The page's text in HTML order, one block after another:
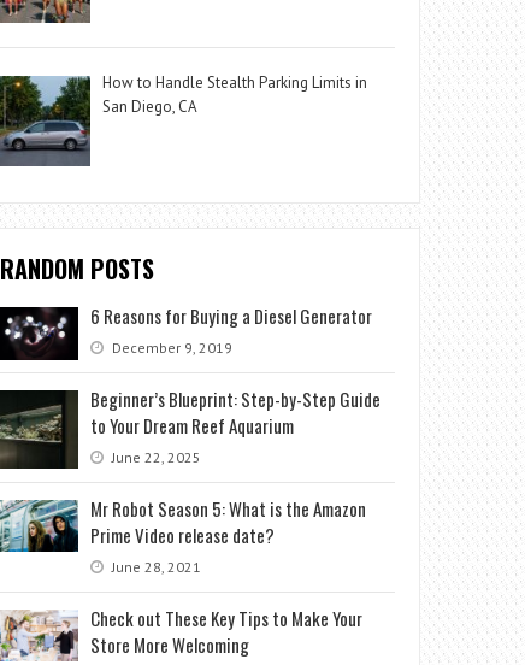
How to Handle Stealth Parking Limits in
San Diego, CA
RANDOM POSTS
6 Reasons for Buying a Diesel Generator
December 9, 2019
Beginner’s Blueprint: Step-by-Step Guide
to Your Dream Reef Aquarium
June 22, 2025
Mr Robot Season 5: What is the Amazon
Prime Video release date?
June 28, 2021
Check out These Key Tips to Make Your
Store More Welcoming